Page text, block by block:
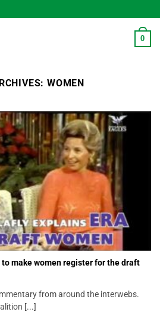
0
WOMEN
to make women register for the draft
from around the interwebs.
[...]